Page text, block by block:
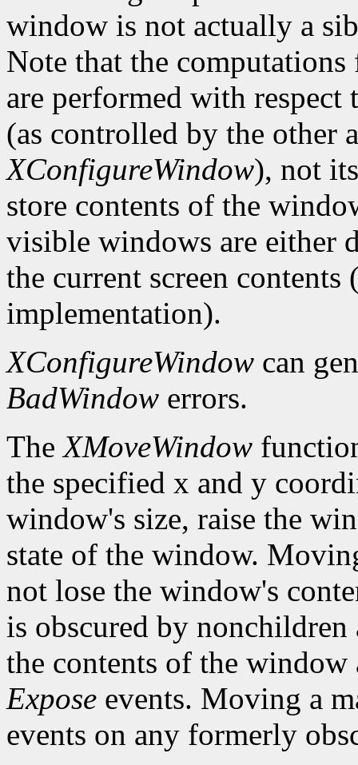
window is not actually a
Note that the
are performed with
(as controlled by the other
XConfigureWindow), not
store contents of the
visible windows are either
the current screen contents
implementation).
XConfigureWindow can
BadWindow errors.
TheXMoveWindow
the specified x and y
window's size, raise the
state of the window.
not lose the window's
is obscured by
the contents of the window
Expose events. Moving a
events on any formerly